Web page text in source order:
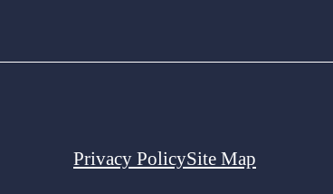
Privacy PolicySite Map